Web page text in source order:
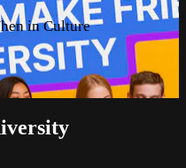
in Culture